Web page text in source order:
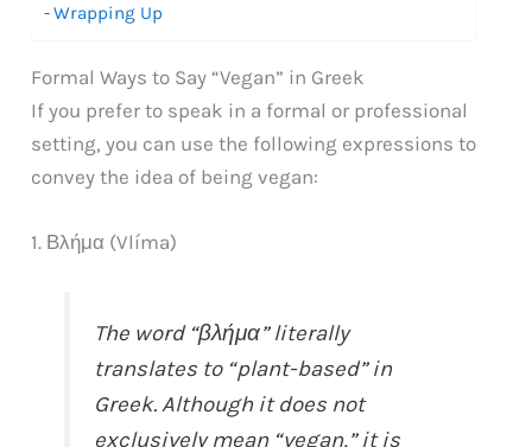
Wrapping Up
Formal Ways to Say “Vegan” in Greek
If you prefer to speak in a formal or professional
setting, you can use the following expressions to
convey the idea of being vegan:
1. Βλήμα (Vlíma)
The word “βλήμα” literally
translates to “plant-based” in
Greek. Although it does not
exclusively mean “vegan,” it is